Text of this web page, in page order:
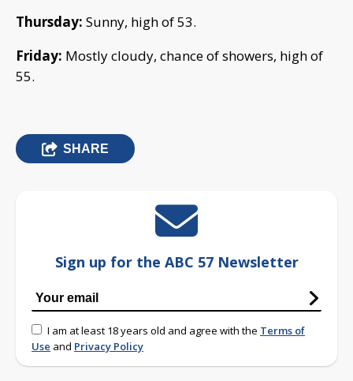
Thursday: Sunny, high of 53.
Friday: Mostly cloudy, chance of showers, high of
55.
SHARE
Sign up for the ABC 57 Newsletter
I am at least 18 years old and agree with the Terms of
Use and Privacy Policy